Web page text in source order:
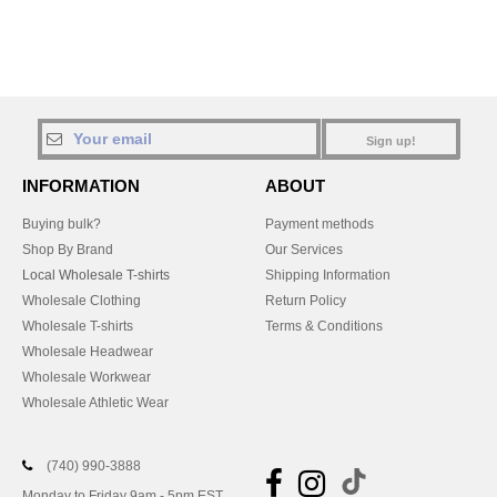
Sign up!
INFORMATION
Buying bulk?
Shop By Brand
Local Wholesale T-shirts
Wholesale Clothing
Wholesale T-shirts
Wholesale Headwear
Wholesale Workwear
Wholesale Athletic Wear
ABOUT
Payment methods
Our Services
Shipping Information
Return Policy
Terms & Conditions
(740) 990-3888